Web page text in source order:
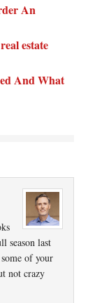
An
estate
And What
season last
of your
not crazy